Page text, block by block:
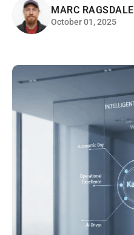
MARC RAGSDALE
October 01, 2025